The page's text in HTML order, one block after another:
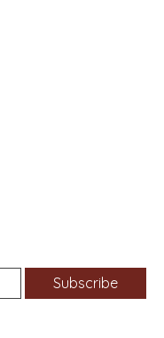
Subscribe